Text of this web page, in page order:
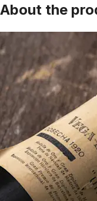
About the